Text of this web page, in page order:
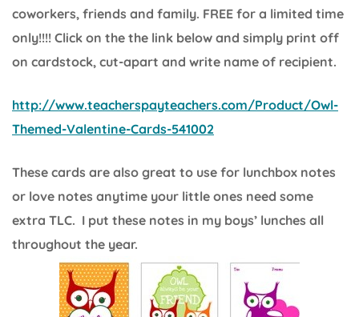
coworkers, friends and family. FREE for a limited time
only!!!! Click on the the link below and simply print off
on cardstock, cut-apart and write name of recipient.
http://www.teacherspayteachers.com/Product/Owl-
Themed-Valentine-Cards-541002
These cards are also great to use for lunchbox notes
or love notes anytime your little ones need some
extra TLC. I put these notes in my boys’ lunches all
throughout the year.